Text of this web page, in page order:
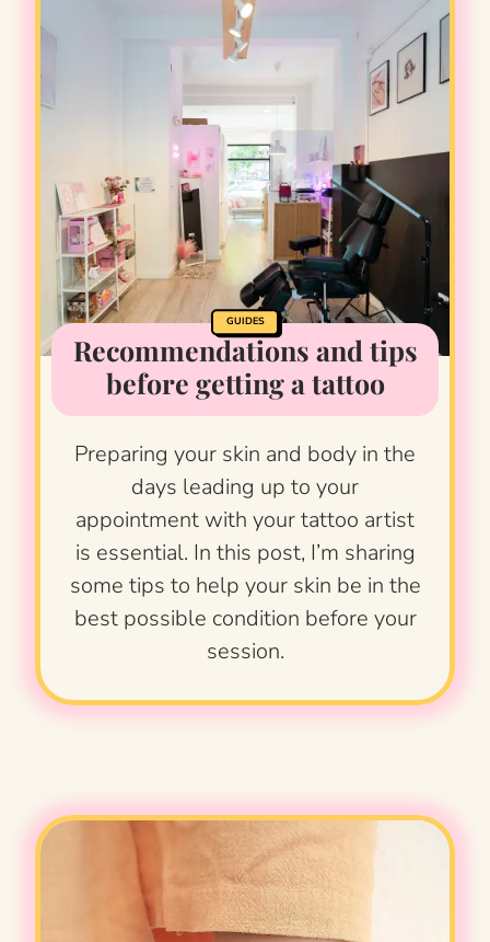
GUIDES
Recommendations and tips
before getting a tattoo
Preparing your skin and body in the
days leading up to your
appointment with your tattoo artist
is essential. In this post, I’m sharing
some tips to help your skin be in the
best possible condition before your
session.